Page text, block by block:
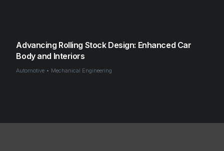
Advancing Rolling Stock Design: Enhanced Car
Body and Interiors
Automotive • Mechanical Engineering